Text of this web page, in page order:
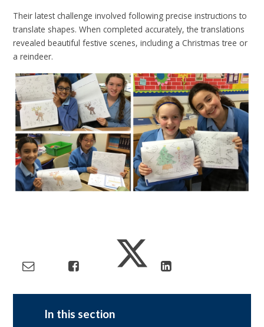
Their latest challenge involved following precise instructions to
translate shapes. When completed accurately, the translations
revealed beautiful festive scenes, including a Christmas tree or
a reindeer.
In this section